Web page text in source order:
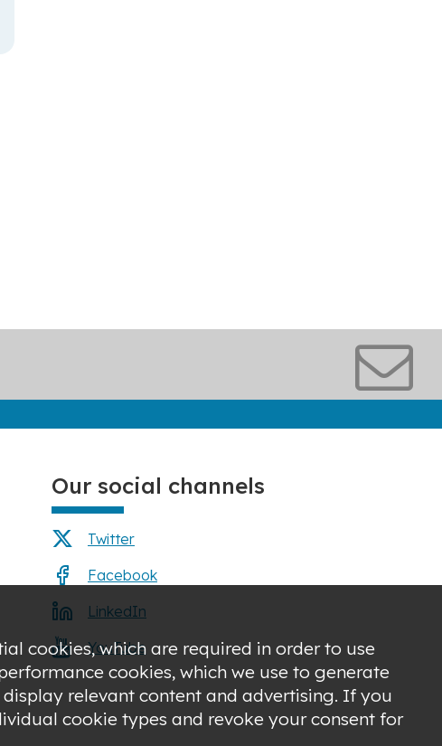
Our social channels
Twitter
Facebook
LinkedIn
YouTube
cookies, which are required in order to use
cookies, which we use to generate
relevant content and advertising. If you
cookie types and revoke your consent for